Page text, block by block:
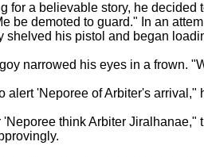
for a believable story, he decided
be demoted to guard." In an
shelved his pistol and began
narrowed his eyes in a frown.
alert 'Neporee of Arbiter's arrival,"
'Neporee think Arbiter Jiralhanae,"